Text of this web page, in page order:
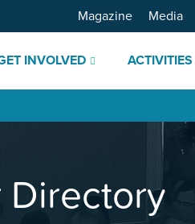
INVOLVED ACTIVITIES
Magazine Media